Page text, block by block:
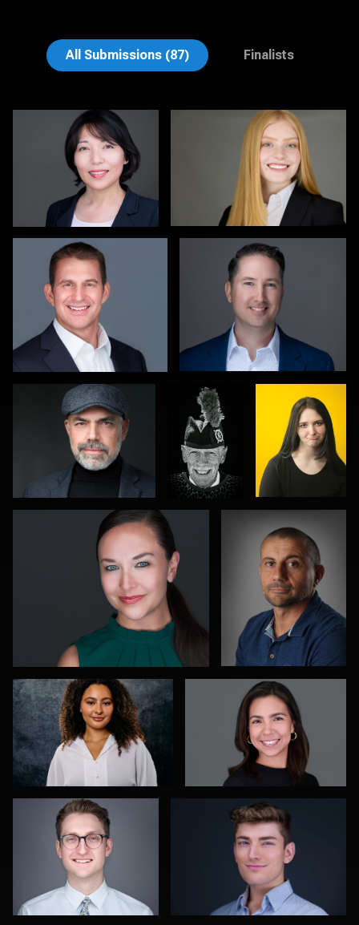
All Submissions (87) Finalists
Jonty . Nina Hickey
Christy Bell Michele Graham
0
Hendrik Jakowlew
2
Gareth
Braillard
Leo Peterson II Mike Smith
Richard Dizon Rebeca Ramirez
Aaron Libby James Stewart
Jane Haas